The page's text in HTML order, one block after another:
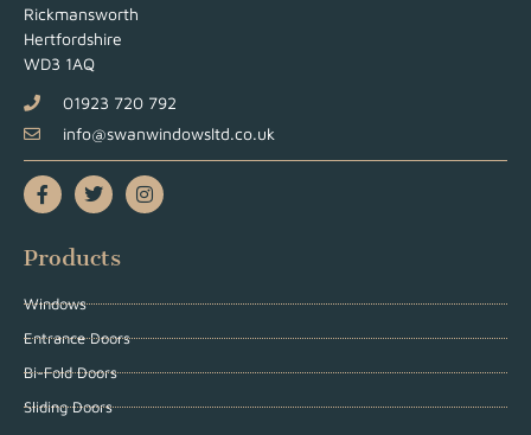
Rickmansworth
Hertfordshire
WD3 1AQ
01923 720 792
info@swanwindowsltd.co.uk
Products
Windows
Entrance Doors
Bi-Fold Doors
Sliding Doors